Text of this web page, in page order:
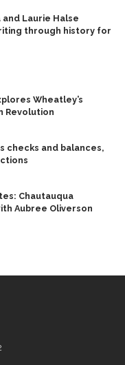
Laurie Halse
through history for
Wheatley’s
Revolution
checks and balances,
Chautauqua
Aubree Oliverson